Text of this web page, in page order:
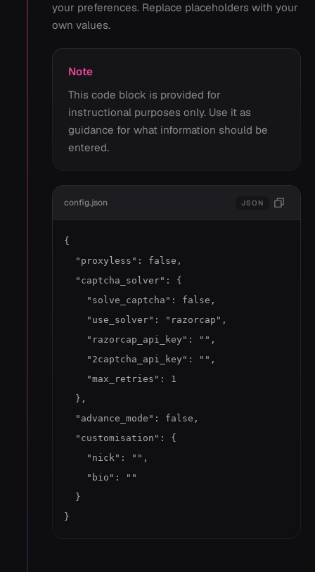
your preferences. Replace placeholders with your
own values.
Note
This code block is provided for
instructional purposes only. Use it as
guidance for what information should be
entered.
config.json JSON
{
  "proxyless": false,
  "captcha_solver": {
    "solve_captcha": false,
    "use_solver": "razorcap",
    "razorcap_api_key": "",
    "2captcha_api_key": "",
    "max_retries": 1
  },
  "advance_mode": false,
  "customisation": {
    "nick": "",
    "bio": ""
  }
}